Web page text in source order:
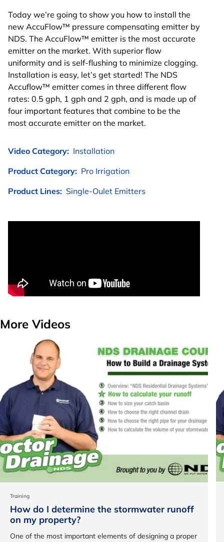
Today we’re going to show you how to install the
new AccuFlow™ pressure compensating emitter by
NDS. The AccuFlow™ emitter is the most accurate
emitter on the market. With superior flow
uniformity and is self-flushing to minimize clogging.
Installation is easy, let’s get started! The NDS
Accuflow™ emitter comes in three different flow
rates: 0.5 gph, 1 gph and 2 gph, and is made up of
four important features that combine to be the
most accurate emitter on the market.
Video Category: Installation
Product Category: Pro Irrigation
Product Lines: Single-Oulet Emitters
More Videos
Training
How do I determine the stormwater runoff
on my property?
One of the most important elements of designing a proper